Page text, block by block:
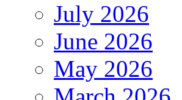
July 2026
June 2026
May 2026